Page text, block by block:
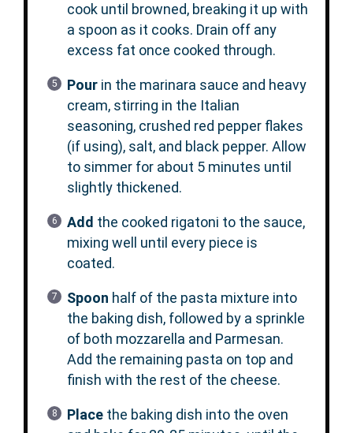
cook until browned, breaking it up with
a spoon as it cooks. Drain off any
excess fat once cooked through.
Pourin the marinara sauce and heavy
cream, stirring in the Italian
seasoning, crushed red pepper flakes
(if using), salt, and black pepper. Allow
to simmer for about 5 minutes until
slightly thickened.
Add the cooked rigatoni to the sauce,
mixing well until every piece is
coated.
Spoon half of the pasta mixture into
the baking dish, followed by a sprinkle
of both mozzarella and Parmesan.
Add the remaining pasta on top and
finish with the rest of the cheese.
Placethe baking dish into the oven